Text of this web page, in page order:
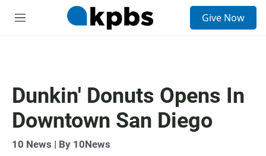
M
Give Now
Dunkin' Donuts Opens In
Downtown San Diego
10 News | By 10News